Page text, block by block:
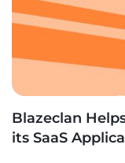
Blazeclan
its SaaS